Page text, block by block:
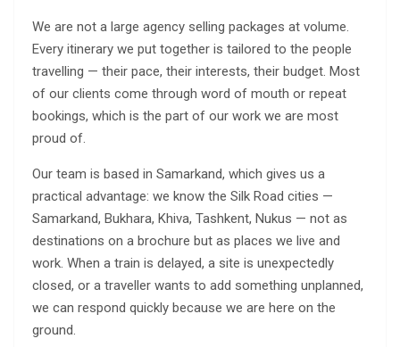
We are not a large agency selling packages at volume.
Every itinerary we put together is tailored to the people
travelling — their pace, their interests, their budget. Most
of our clients come through word of mouth or repeat
bookings, which is the part of our work we are most
proud of.
Our team is based in Samarkand, which gives us a
practical advantage: we know the Silk Road cities —
Samarkand, Bukhara, Khiva, Tashkent, Nukus — not as
destinations on a brochure but as places we live and
work. When a train is delayed, a site is unexpectedly
closed, or a traveller wants to add something unplanned,
we can respond quickly because we are here on the
ground.